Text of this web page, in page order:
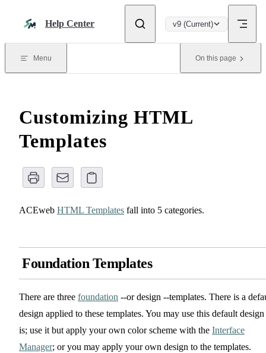
Help Center v9 (Current)
Menu On this page
Customizing HTML
Templates
ACEweb HTML Templates fall into 5 categories.
Foundation Templates
There are three foundation --or design --templates. There is a
design applied to these templates. You may use this default design
is; use it but apply your own color scheme with the Interface
Manager; or you may apply your own design to the templates.